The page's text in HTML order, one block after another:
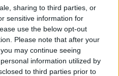
sharing to third parties, or
sensitive information for
use the below opt-out
Please note that after your
may continue seeing
information utilized by
to third parties prior to
SERVES: 4
with edamame rice
SERVES: 2